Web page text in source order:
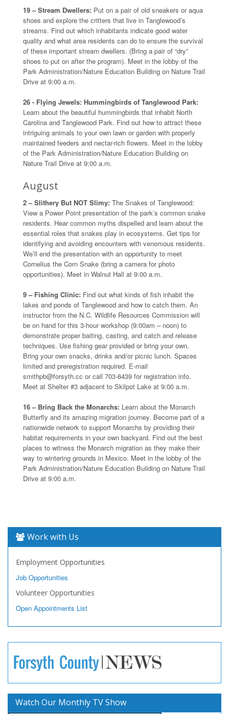
19 – Stream Dwellers: Put on a pair of old sneakers or aqua
shoes and explore the critters that live in Tanglewood’s
streams. Find out which inhabitants indicate good water
quality and what area residents can do to ensure the survival
of these important stream dwellers. (Bring a pair of “dry”
shoes to put on after the program). Meet in the lobby of the
Park Administration/Nature Education Building on Nature Trail
Drive at 9:00 a.m.
26 - Flying Jewels: Hummingbirds of Tanglewood Park:
Learn about the beautiful hummingbirds that inhabit North
Carolina and Tanglewood Park. Find out how to attract these
intriguing animals to your own lawn or garden with properly
maintained feeders and nectar-rich flowers. Meet in the lobby
of the Park Administration/Nature Education Building on
Nature Trail Drive at 9:00 a.m.
August
2 – Slithery But NOT Slimy: The Snakes of Tanglewood:
View a Power Point presentation of the park’s common snake
residents. Hear common myths dispelled and learn about the
essential roles that snakes play in ecosystems. Get tips for
identifying and avoiding encounters with venomous residents.
We’ll end the presentation with an opportunity to meet
Cornelius the Corn Snake (bring a camera for photo
opportunities). Meet in Walnut Hall at 9:00 a.m.
9 – Fishing Clinic: Find out what kinds of fish inhabit the
lakes and ponds of Tanglewood and how to catch them. An
instructor from the N.C. Wildlife Resources Commission will
be on hand for this 3-hour workshop (9:00am – noon) to
demonstrate proper baiting, casting, and catch and release
techniques. Use fishing gear provided or bring your own.
Bring your own snacks, drinks and/or picnic lunch. Spaces
limited and preregistration required. E-mail
smithpb@forsyth.cc or call 703-6439 for registration info.
Meet at Shelter #3 adjacent to Skilpot Lake at 9:00 a.m.
16 – Bring Back the Monarchs: Learn about the Monarch
Butterfly and its amazing migration journey. Become part of a
nationwide network to support Monarchs by providing their
habitat requirements in your own backyard. Find out the best
places to witness the Monarch migration as they make their
way to wintering grounds in Mexico. Meet in the lobby of the
Park Administration/Nature Education Building on Nature Trail
Drive at 9:00 a.m.
Work with Us
Employment Opportunities
Job Opportunities
Volunteer Opportunities
Open Appointments List
Watch Our Monthly TV Show